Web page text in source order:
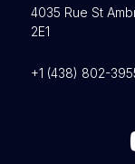
4035 Rue St
2E1
+1 (438) 802-